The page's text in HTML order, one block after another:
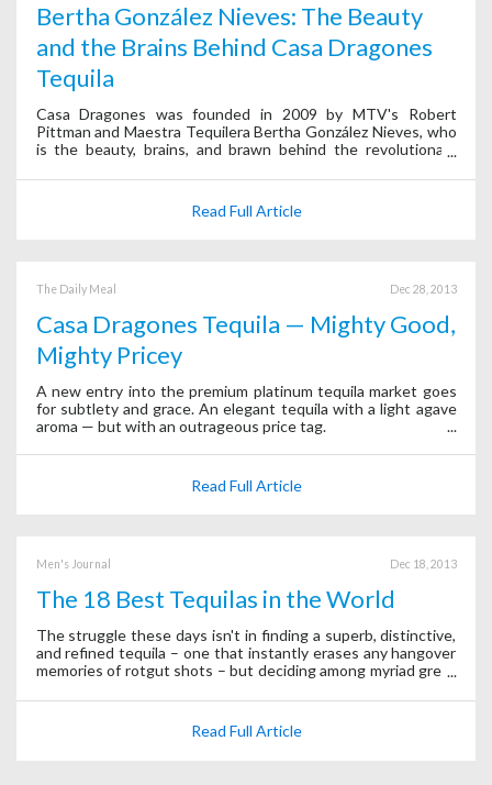
Bertha González Nieves: The Beauty
and the Brains Behind Casa Dragones
Tequila
Casa Dragones was founded in 2009 by MTV's Robert
Pittman and Maestra Tequilera Bertha González Nieves, who
is the beauty, brains, and brawn behind the revolutionary
Read Full Article
The Daily Meal Dec 28, 2013
Casa Dragones Tequila — Mighty Good,
Mighty Pricey
A new entry into the premium platinum tequila market goes
for subtlety and grace. An elegant tequila with a light agave
aroma — but with an outrageous price tag.
Read Full Article
Men's Journal Dec 18, 2013
The 18 Best Tequilas in the World
The struggle these days isn't in finding a superb, distinctive,
and refined tequila – one that instantly erases any hangover
memories of rotgut shots – but deciding among myriad great
Read Full Article